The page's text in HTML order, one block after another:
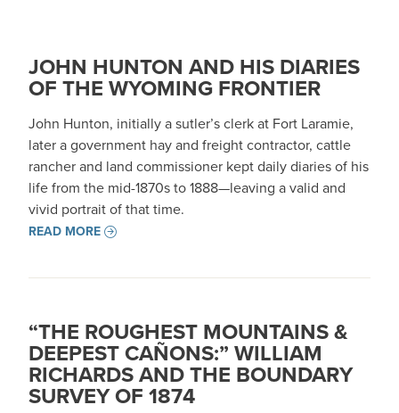
JOHN HUNTON AND HIS DIARIES
OF THE WYOMING FRONTIER
John Hunton, initially a sutler’s clerk at Fort Laramie,
later a government hay and freight contractor, cattle
rancher and land commissioner kept daily diaries of his
life from the mid-1870s to 1888—leaving a valid and
vivid portrait of that time.
READ MORE
“THE ROUGHEST MOUNTAINS &
DEEPEST CAÑONS:” WILLIAM
RICHARDS AND THE BOUNDARY
SURVEY OF 1874